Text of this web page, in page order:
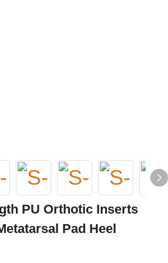
PU Orthotic Inserts
Pad Heel